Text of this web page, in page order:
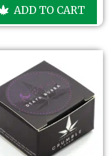
t
f
ADD TO CART